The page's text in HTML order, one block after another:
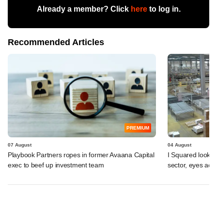
Already a member? Click hereto log in.
Recommended Articles
PREMIUM
07 August
Playbook Partners ropes in former Avaana Capital
exec to beef up investment team
04 August
I Squared looks
sector, eyes